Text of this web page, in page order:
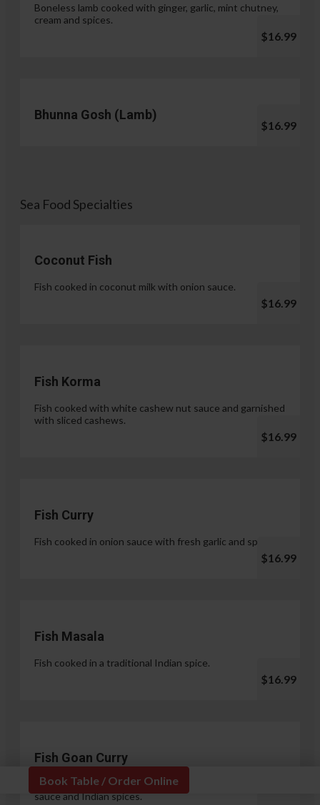
Book Table / Order Online
Boneless lamb cooked with ginger, garlic, mint chutney,
cream and spices.
$16.99
Bhunna Gosh (Lamb)
$16.99
Sea Food Specialties
Coconut Fish
Fish cooked in coconut milk with onion sauce.
$16.99
Fish Korma
Fish cooked with white cashew nut sauce and garnished
with sliced cashews.
$16.99
Fish Curry
Fish cooked in onion sauce with fresh garlic and spices.
$16.99
Fish Masala
Fish cooked in a traditional Indian spice.
$16.99
Fish Goan Curry
Fish cooked in a unique blend of coconut milk, onion
sauce and Indian spices.